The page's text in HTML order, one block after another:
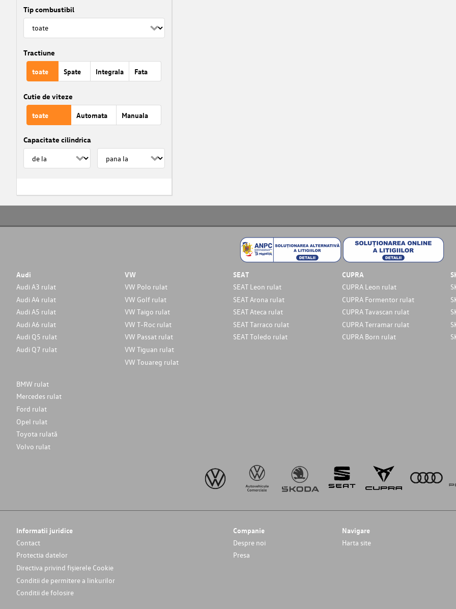
Tip combustibil
Tractiune
toate Spate Integrala Fata
Cutie de viteze
toate Automata Manuala
Capacitate cilindrica
Audi
Audi A3 rulat
Audi A4 rulat
Audi A5 rulat
Audi A6 rulat
Audi Q5 rulat
Audi Q7 rulat
VW
VW Polo rulat
VW Golf rulat
VW Taigo rulat
VW T-Roc rulat
VW Passat rulat
VW Tiguan rulat
VW Touareg rulat
SEAT
SEAT Leon rulat
SEAT Arona rulat
SEAT Ateca rulat
SEAT Tarraco rulat
SEAT Toledo rulat
CUPRA
CUPRA Leon rulat
CUPRA Formentor rulat
CUPRA Tavascan rulat
CUPRA Terramar rulat
CUPRA Born rulat
BMW rulat
Mercedes rulat
Ford rulat
Opel rulat
Toyota rulată
Volvo rulat
Informatii juridice
Contact
Protectia datelor
Directiva privind fișierele Cookie
Conditii de permitere a linkurilor
Conditii de folosire
Companie
Despre noi
Presa
Navigare
Harta site